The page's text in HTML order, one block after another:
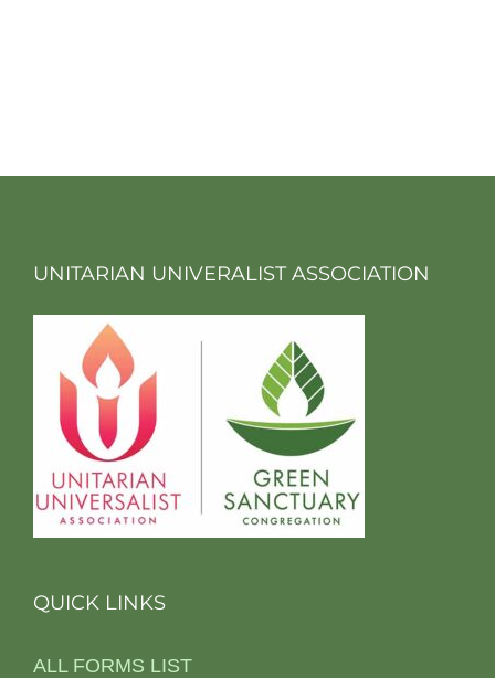
UNITARIAN UNIVERALIST ASSOCIATION
QUICK LINKS
ALL FORMS LIST